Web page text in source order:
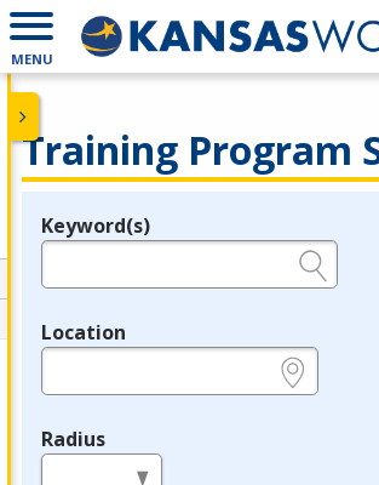
MENU
Training Program
Legend
Keyword(s)
Location
Radius